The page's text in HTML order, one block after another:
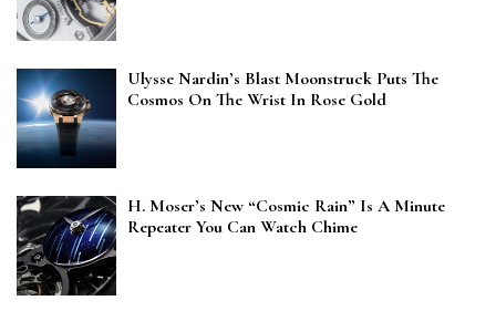
Ulysse Nardin’s Blast Moonstruck Puts The
Cosmos On The Wrist In Rose Gold
H. Moser’s New “Cosmic Rain” Is A Minute
Repeater You Can Watch Chime